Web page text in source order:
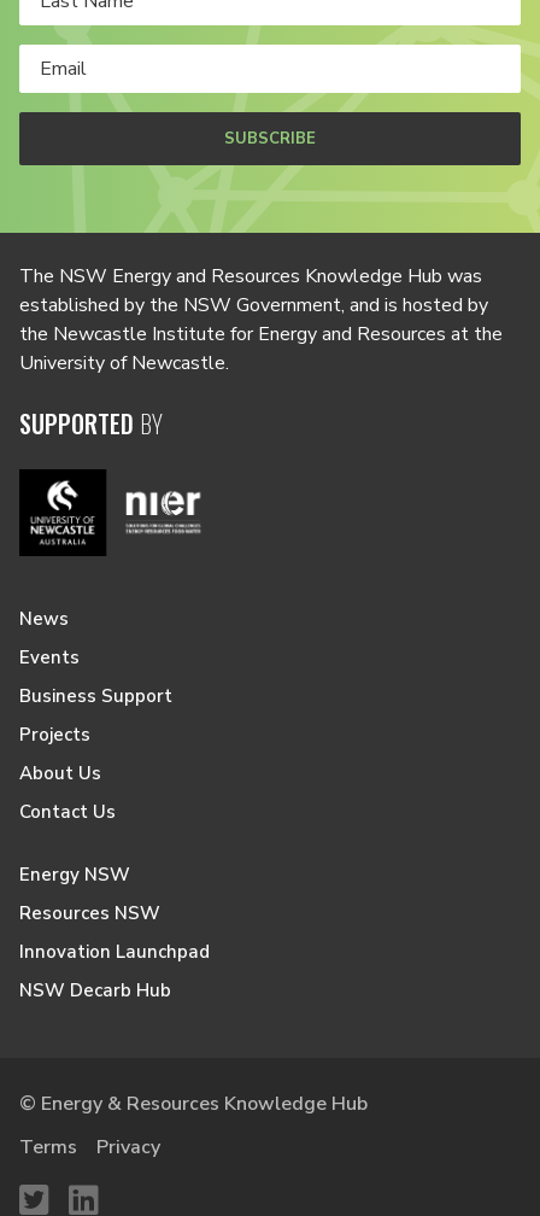
SUBSCRIBE
The NSW Energy and Resources Knowledge Hub was
established by the NSW Government, and is hosted by
the Newcastle Institute for Energy and Resources at the
University of Newcastle.
SUPPORTED BY
News
Events
Business Support
Projects
About Us
Contact Us
Energy NSW
Resources NSW
Innovation Launchpad
NSW Decarb Hub
© Energy & Resources Knowledge Hub
Terms
Privacy